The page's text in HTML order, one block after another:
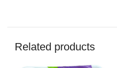
Related products